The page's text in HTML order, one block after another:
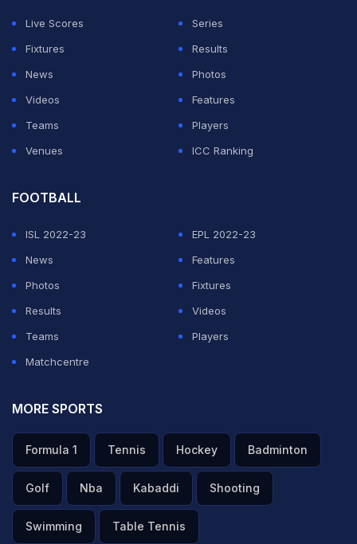
Live Scores
Series
Fixtures
Results
News
Photos
Videos
Features
Teams
Players
Venues
ICC Ranking
FOOTBALL
ISL 2022-23
EPL 2022-23
News
Features
Photos
Fixtures
Results
Videos
Teams
Players
Matchcentre
MORE SPORTS
Formula 1 Tennis Hockey Badminton
Golf Nba Kabaddi Shooting
Swimming Table Tennis